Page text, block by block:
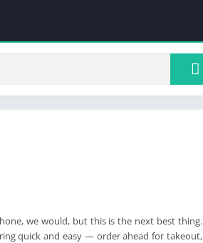
we would, but this is the next best thing.
quick and easy — order ahead for takeout,